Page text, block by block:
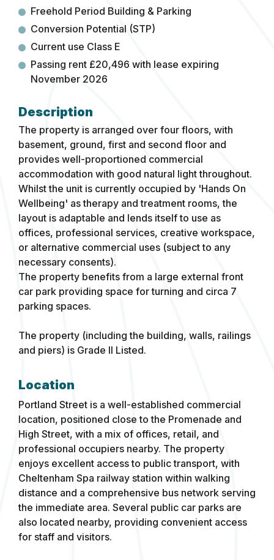
Freehold Period Building & Parking
Conversion Potential (STP)
Current use Class E
Passing rent £20,496 with lease expiring
November 2026
The property is arranged over four floors, with
basement, ground, first and second floor and
provides well-proportioned commercial
accommodation with good natural light throughout.
Whilst the unit is currently occupied by 'Hands On
Wellbeing' as therapy and treatment rooms, the
layout is adaptable and lends itself to use as
offices, professional services, creative workspace,
or alternative commercial uses (subject to any
necessary consents).
The property benefits from a large external front
car park providing space for turning and circa 7
parking spaces.
The property (including the building, walls, railings
and piers) is Grade II Listed.
Location
Portland Street is a well-established commercial
location, positioned close to the Promenade and
High Street, with a mix of offices, retail, and
professional occupiers nearby. The property
enjoys excellent access to public transport, with
Cheltenham Spa railway station within walking
distance and a comprehensive bus network serving
the immediate area. Several public car parks are
also located nearby, providing convenient access
for staff and visitors.